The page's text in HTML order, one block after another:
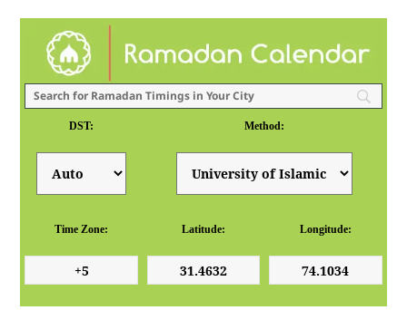
DST: Method:
Time Zone: Latitude: Longitude: